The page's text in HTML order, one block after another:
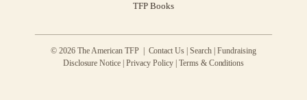
TFP Books
© 2026 The American TFP | Contact Us |Search |Fundraising
Disclosure Notice |Privacy Policy| Terms & Conditions